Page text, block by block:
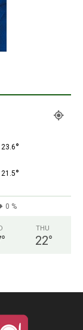
23.6°
21.5°
0 %
°
THU
22°